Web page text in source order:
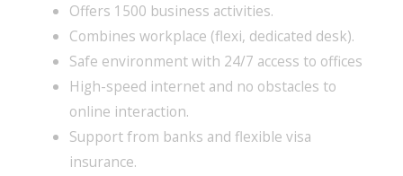
Offers 1500 business activities.
Combines workplace (flexi, dedicated desk).
Safe environment with 24/7 access to offices
High-speed internet and no obstacles to
online interaction.
Support from banks and flexible visa
insurance.